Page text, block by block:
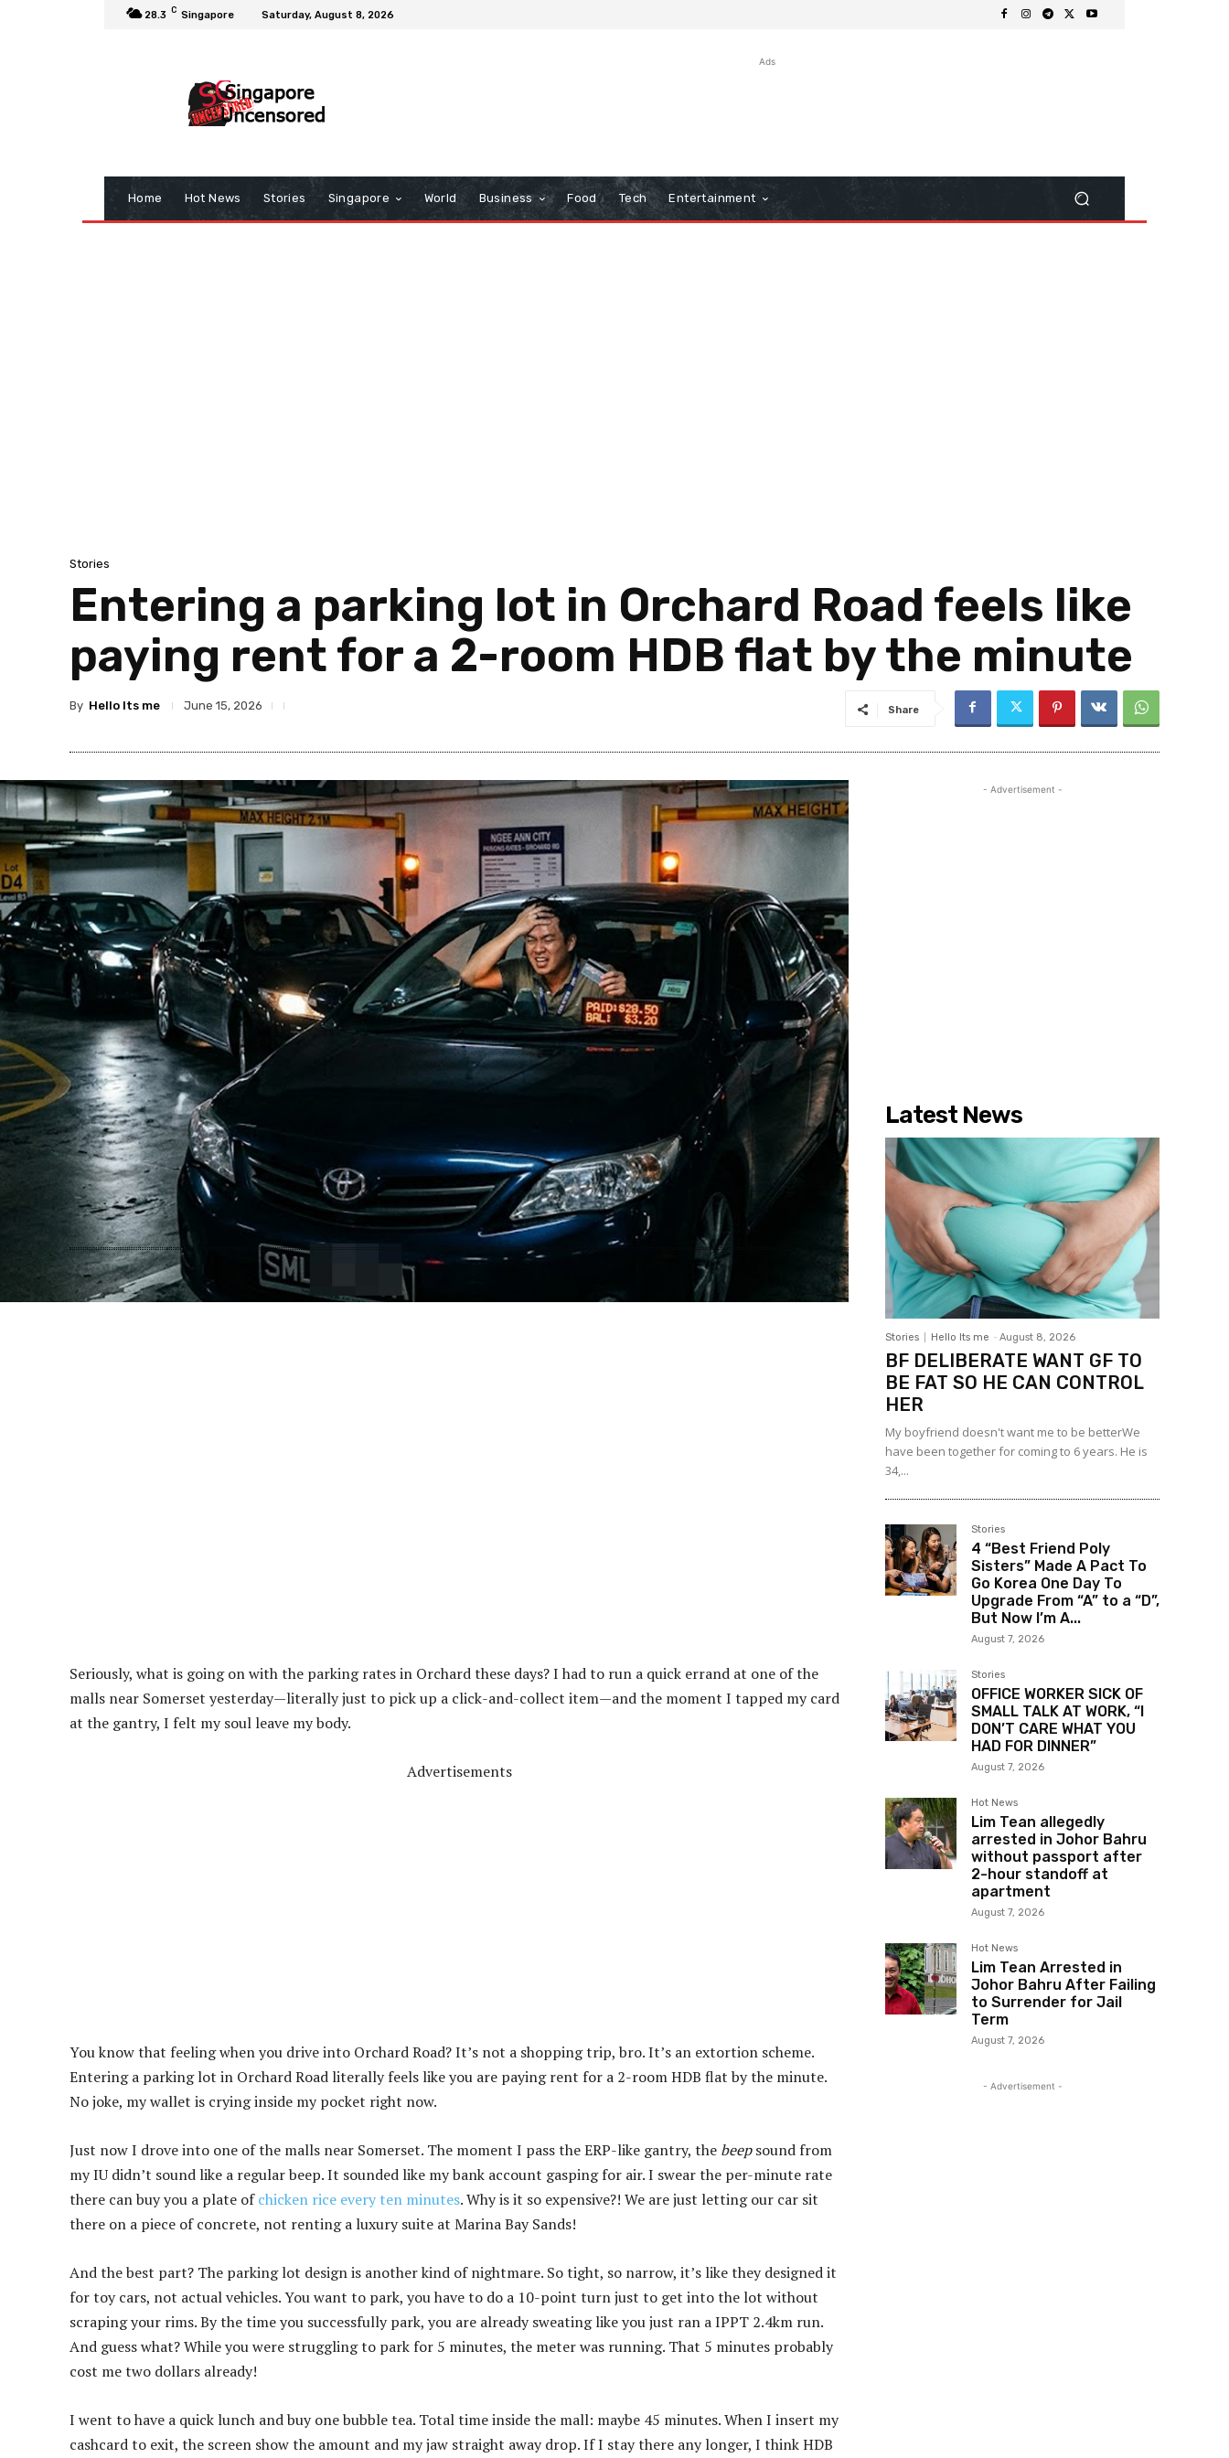
28.3 C Singapore Saturday, August 8, 2026
Ads
Home Hot News Stories Singapore World Business Food Tech Entertainment
Stories
Entering a parking lot in Orchard Road feels like
paying rent for a 2-room HDB flat by the minute
By Hello Its me June 15, 2026 Share
Seriously, what is going on with the parking rates in Orchard these days? I had to run a quick errand at one of the
malls near Somerset yesterday—literally just to pick up a click-and-collect item—and the moment I tapped my card
at the gantry, I felt my soul leave my body.
Advertisements
You know that feeling when you drive into Orchard Road? It’s not a shopping trip, bro. It’s an extortion scheme.
Entering a parking lot in Orchard Road literally feels like you are paying rent for a 2-room HDB flat by the minute.
No joke, my wallet is crying inside my pocket right now.
Just now I drove into one of the malls near Somerset. The moment I pass the ERP-like gantry, the beepsound from
my IU didn’t sound like a regular beep. It sounded like my bank account gasping for air. I swear the per-minute rate
there can buy you a plate ofchicken rice every ten minutes. Why is it so expensive?! We are just letting our car sit
there on a piece of concrete, not renting a luxury suite at Marina Bay Sands!
And the best part? The parking lot design is another kind of nightmare. So tight, so narrow, it’s like they designed it
for toy cars, not actual vehicles. You want to park, you have to do a 10-point turn just to get into the lot without
scraping your rims. By the time you successfully park, you are already sweating like you just ran a IPPT 2.4km run.
And guess what? While you were struggling to park for 5 minutes, the meter was running. That 5 minutes probably
cost me two dollars already!
I went to have a quick lunch and buy one bubble tea. Total time inside the mall: maybe 45 minutes. When I insert my
cashcard to exit, the screen show the amount and my jaw straight away drop. If I stay there any longer, I think HDB
- Advertisement -
Latest News
Stories Hello Its me - August 8, 2026
BF DELIBERATE WANT GF TO
BE FAT SO HE CAN CONTROL
HER
My boyfriend doesn't want me to be betterWe
have been together for coming to 6 years. He is
34,...
Stories
4 “Best Friend Poly
Sisters” Made A Pact To
Go Korea One Day To
Upgrade From “A” to a “D”,
But Now I’m A...
August 7, 2026
Stories
OFFICE WORKER SICK OF
SMALL TALK AT WORK, “I
DON’T CARE WHAT YOU
HAD FOR DINNER”
August 7, 2026
Hot News
Lim Tean allegedly
arrested in Johor Bahru
without passport after
2-hour standoff at
apartment
August 7, 2026
Hot News
Lim Tean Arrested in
Johor Bahru After Failing
to Surrender for Jail
Term
August 7, 2026
- Advertisement -